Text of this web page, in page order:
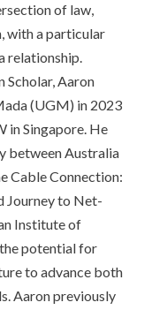
of law,
with a particular
relationship.
Scholar, Aaron
(UGM) in 2023
in Singapore. He
between Australia
Cable Connection:
Journey to Net-
Institute of
potential for
to advance both
Aaron previously